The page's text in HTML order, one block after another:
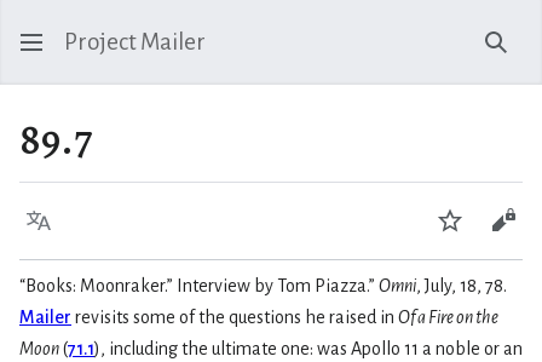
Project Mailer
89.7
Language Watch
“Books: Moonraker.” Interview by Tom Piazza.” Omni, July, 18, 78.
Mailer revisits some of the questions he raised in Of a Fire on the
Moon(71.1), including the ultimate one: was Apollo 11 a noble or an